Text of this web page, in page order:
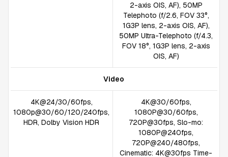
2-axis OIS, AF), 50MP
Telephoto (f/2.6, FOV 33°,
1G3P lens, 2-axis OIS, AF),
50MP Ultra-Telephoto (f/4.3,
FOV 18°, 1G3P lens, 2-axis
OIS, AF)
Video
4K@24/30/60fps,
1080p@30/60/120/240fps,
HDR, Dolby Vision HDR
4K@30/60fps,
1080P@30/60fps,
720P@30fps, Slo-mo:
1080P@240fps,
720P@240/480fps,
Cinematic: 4K@30fps Time-